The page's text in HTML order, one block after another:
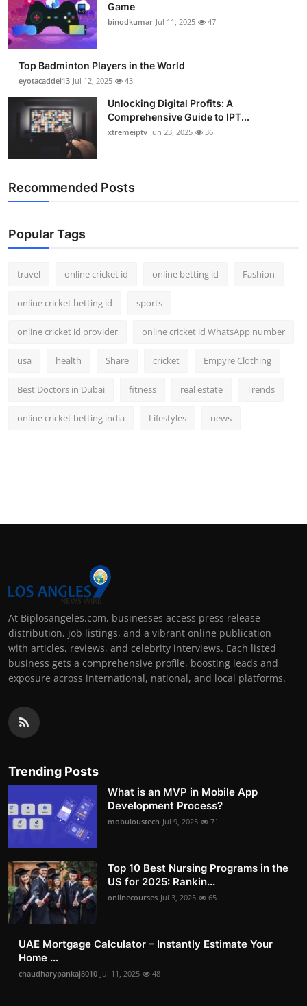
Game
binodkumar Jul 11, 2025 47
Top Badminton Players in the World
eyotacaddel13 Jul 12, 2025 43
Unlocking Digital Profits: A
Comprehensive Guide to IPT...
xtremeiptv Jun 23, 2025 36
Recommended Posts
Popular Tags
travel online cricket id online betting id Fashion
online cricket betting id sports
online cricket id provider online cricket id WhatsApp number
usa health Share cricket Empyre Clothing
Best Doctors in Dubai fitness real estate Trends
online cricket betting india Lifestyles news
At Biplosangeles.com, businesses access press release
distribution, job listings, and a vibrant online publication
with articles, reviews, and celebrity interviews. Each listed
business gets a comprehensive profile, boosting leads and
exposure across international, national, and local platforms.
Trending Posts
What is an MVP in Mobile App
Development Process?
mobuloustech Jul 9, 2025 71
Top 10 Best Nursing Programs in the
US for 2025: Rankin...
onlinecourses Jul 3, 2025 65
UAE Mortgage Calculator – Instantly Estimate Your
Home ...
chaudharypankaj8010 Jul 11, 2025 48